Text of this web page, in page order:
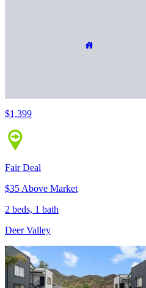
$1,399
Fair Deal
$35 Above Market
2 beds, 1 bath
Deer Valley